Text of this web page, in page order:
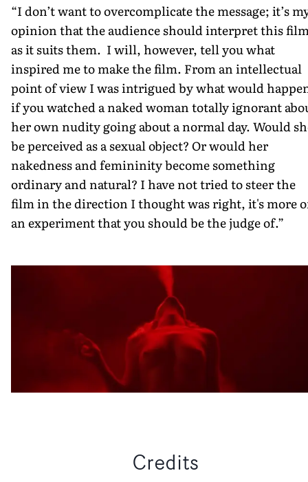
“I don’t want to overcomplicate the message; it’s
opinion that the audience should interpret this
as it suits them. I will, however, tell you what
inspired me to make the film. From an intellectual
point of view I was intrigued by what would
if you watched a naked woman totally ignorant
her own nudity going about a normal day. Would
be perceived as a sexual object? Or would her
nakedness and femininity become something
ordinary and natural? I have not tried to steer the
film in the direction I thought was right, it's more
an experiment that you should be the judge of.”
Credits